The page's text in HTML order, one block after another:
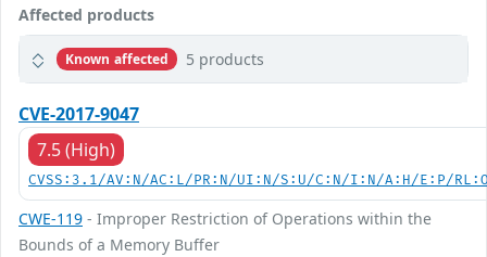
Affected products
Known affected 5 products
CVE-2017-9047
7.5 (High)
CVSS:3.1/AV:N/AC:L/PR:N/UI:N/S:U/C:N/I:N/A:H/E:P/
CWE-119 - Improper Restriction of Operations within the
Bounds of a Memory Buffer